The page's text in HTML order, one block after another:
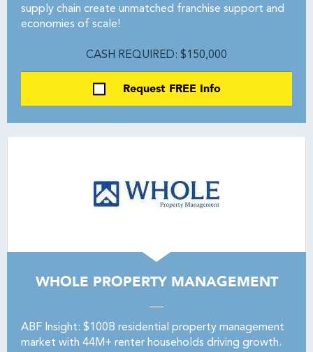
supply chain create unmatched franchise support and
economies of scale!
CASH REQUIRED: $150,000
Request FREE Info
WHOLE PROPERTY MANAGEMENT
ABF Insight: $100B residential property management
market with 44M+ renter households driving growth.